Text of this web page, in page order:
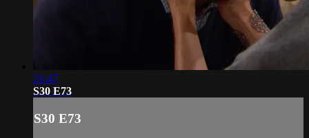
21:47
S30 E73
S30 E73